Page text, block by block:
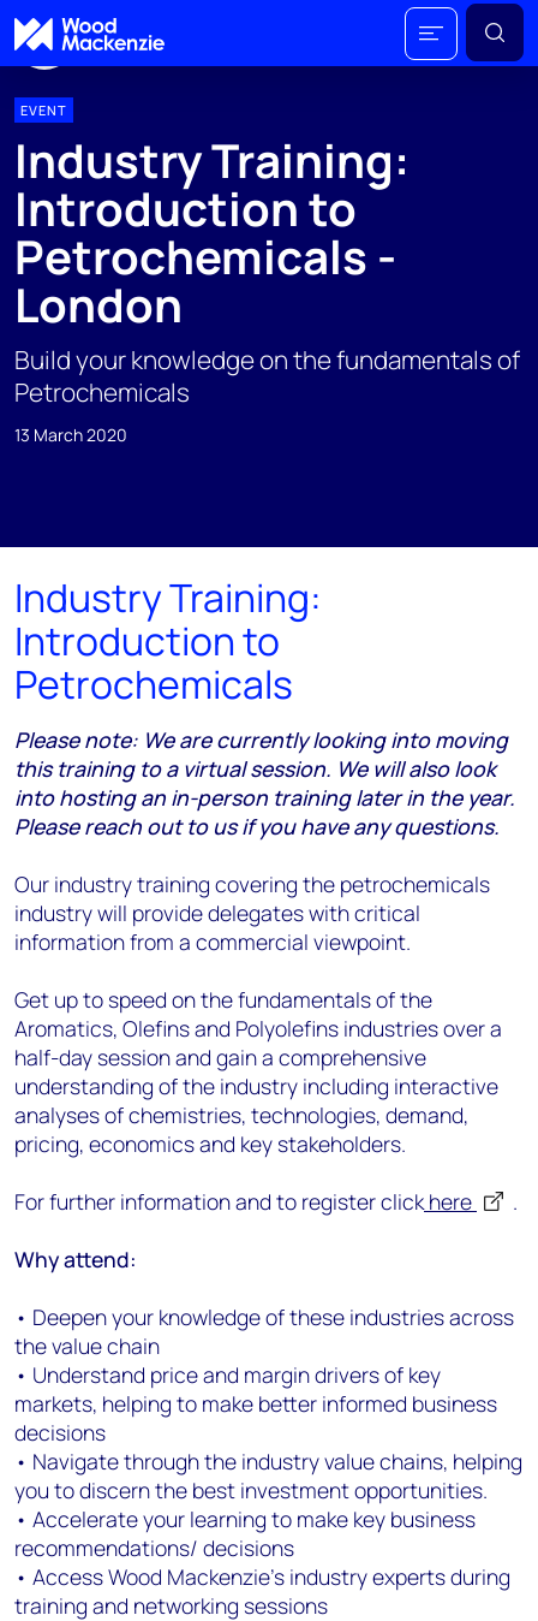
EVENT
Industry Training:
Introduction to
Petrochemicals -
London
Build your knowledge on the fundamentals of
Petrochemicals
13 March 2020
Industry Training:
Introduction to
Petrochemicals
Please note: We are currently looking into moving
this training to a virtual session. We will also look
into hosting an in-person training later in the year.
Please reach out to us if you have any questions.
Our industry training covering the petrochemicals
industry will provide delegates with critical
information from a commercial viewpoint.
Get up to speed on the fundamentals of the
Aromatics, Olefins and Polyolefins industries over a
half-day session and gain a comprehensive
understanding of the industry including interactive
analyses of chemistries, technologies, demand,
pricing, economics and key stakeholders.
For further information and to register clickhere
.
Why attend:
• Deepen your knowledge of these industries across
the value chain
• Understand price and margin drivers of key
markets, helping to make better informed business
decisions
• Navigate through the industry value chains, helping
you to discern the best investment opportunities.
• Accelerate your learning to make key business
recommendations/ decisions
• Access Wood Mackenzie's industry experts during
training and networking sessions